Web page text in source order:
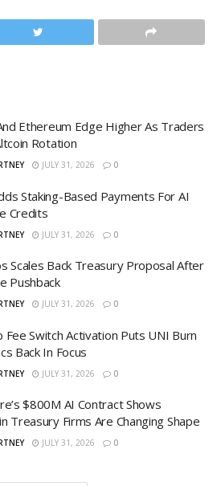
Ethereum Edge Higher As Traders
Rotation
JULY 31, 2026 0
Staking-Based Payments For AI
Credits
JULY 31, 2026 0
Scales Back Treasury Proposal After
Pushback
JULY 31, 2026 0
Fee Switch Activation Puts UNI Burn
Back In Focus
JULY 31, 2026 0
$800M AI Contract Shows
Treasury Firms Are Changing Shape
JULY 31, 2026 0